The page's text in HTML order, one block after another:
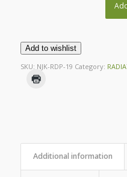
Add to wishlist
SKU: NJK-RDP-19 Category:
Additional information